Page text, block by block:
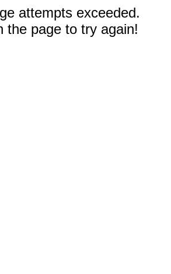
attempts exceeded.
the page to try again!